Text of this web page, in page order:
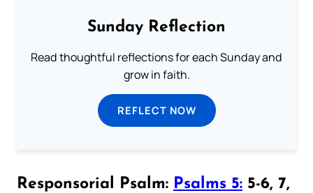
Sunday Reflection
Read thoughtful reflections for each Sunday and
grow in faith.
REFLECT NOW
Responsorial Psalm: Psalms 5: 5-6, 7,